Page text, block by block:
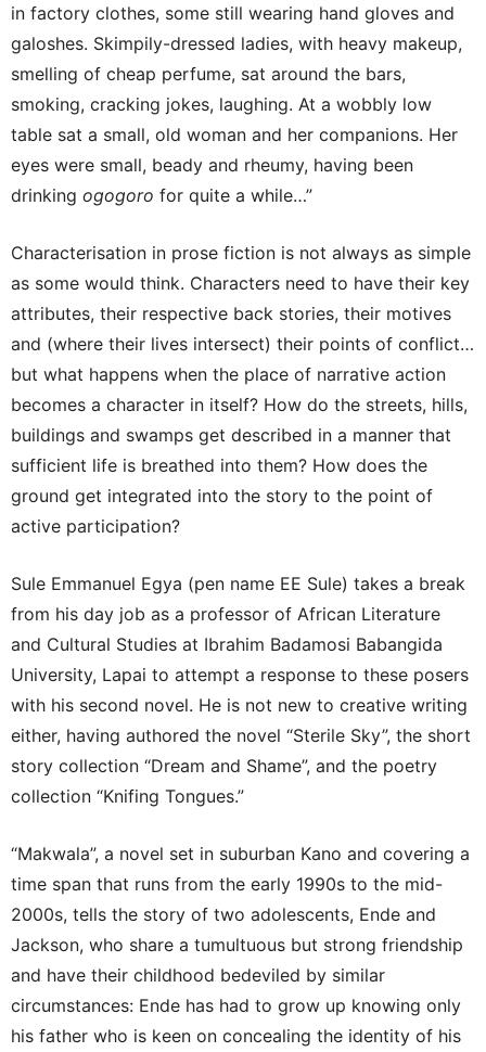
in factory clothes, some still wearing hand gloves and
galoshes. Skimpily-dressed ladies, with heavy makeup,
smelling of cheap perfume, sat around the bars,
smoking, cracking jokes, laughing. At a wobbly low
table sat a small, old woman and her companions. Her
eyes were small, beady and rheumy, having been
drinking ogogoro for quite a while…”
Characterisation in prose fiction is not always as simple
as some would think. Characters need to have their key
attributes, their respective back stories, their motives
and (where their lives intersect) their points of conflict…
but what happens when the place of narrative action
becomes a character in itself? How do the streets, hills,
buildings and swamps get described in a manner that
sufficient life is breathed into them? How does the
ground get integrated into the story to the point of
active participation?
Sule Emmanuel Egya (pen name EE Sule) takes a break
from his day job as a professor of African Literature
and Cultural Studies at Ibrahim Badamosi Babangida
University, Lapai to attempt a response to these posers
with his second novel. He is not new to creative writing
either, having authored the novel “Sterile Sky”, the short
story collection “Dream and Shame”, and the poetry
collection “Knifing Tongues.”
“Makwala”, a novel set in suburban Kano and covering a
time span that runs from the early 1990s to the mid-
2000s, tells the story of two adolescents, Ende and
Jackson, who share a tumultuous but strong friendship
and have their childhood bedeviled by similar
circumstances: Ende has had to grow up knowing only
his father who is keen on concealing the identity of his